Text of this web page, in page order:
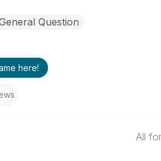
Question
here!
All